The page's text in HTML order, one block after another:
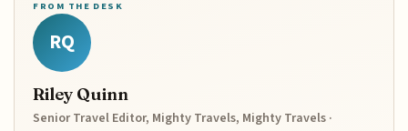
FROM THE DESK
RQ
Riley Quinn
Senior Travel Editor, Mighty Travels, Mighty Travels ·